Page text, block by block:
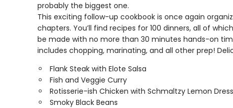
probably the biggest one.
This exciting follow-up cookbook is once again
chapters. You’ll find recipes for 100 dinners, all of
be made with no more than 30 minutes hands-on
includes chopping, marinating, and all other prep!
Flank Steak with Elote Salsa
Fish and Veggie Curry
Rotisserie-ish Chicken with Schmaltzy Lemon
Smoky Black Beans